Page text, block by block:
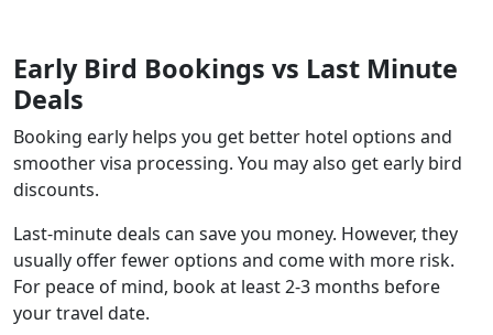
Early Bird Bookings vs Last Minute
Deals
Booking early helps you get better hotel options and
smoother visa processing. You may also get early bird
discounts.
Last-minute deals can save you money. However, they
usually offer fewer options and come with more risk.
For peace of mind, book at least 2-3 months before
your travel date.